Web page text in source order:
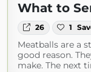
What to
26 1
Meatballs are a
good reason.
make. The next